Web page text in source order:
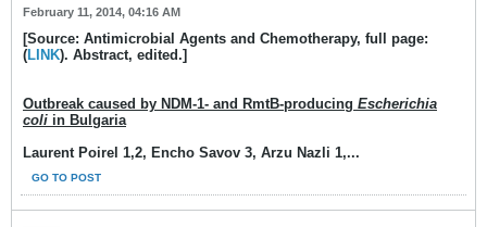
February 11, 2014, 04:16 AM
[Source: Antimicrobial Agents and Chemotherapy, full page:
(LINK). Abstract, edited.]
Outbreak caused by NDM-1- and RmtB-producing Escherichia
coli in Bulgaria
Laurent Poirel 1,2, Encho Savov 3, Arzu Nazli 1,...
GO TO POST